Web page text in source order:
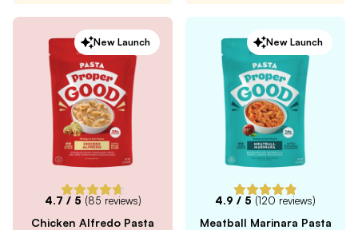
New Launch
4.7 / 5 (85 reviews)
Chicken Alfredo Pasta
New Launch
4.9 / 5 (120 reviews)
Meatball Marinara Pasta